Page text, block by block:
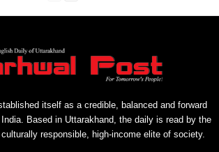
itself as a credible, balanced and forward
India. Based in Uttarakhand, the daily is read by the
responsible, high-income elite of society.